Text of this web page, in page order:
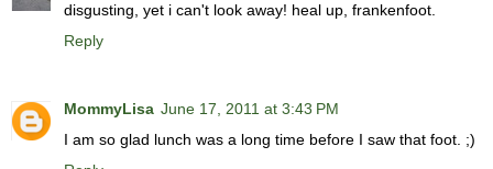
disgusting, yet i can't look away! heal up, frankenfoot.
Reply
MommyLisa June 17, 2011 at 3:43 PM
I am so glad lunch was a long time before I saw that foot. ;)